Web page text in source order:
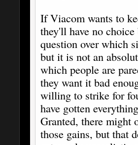
If Viacom wants to
they'll have no
question over which
but it is not an
which people are
they want it bad
willing to strike for
have gotten
Granted, there might
those gains, but that